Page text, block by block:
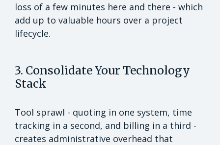
loss of a few minutes here and there - which
add up to valuable hours over a project
lifecycle.
3. Consolidate Your Technology
Stack
Tool sprawl - quoting in one system, time
tracking in a second, and billing in a third -
creates administrative overhead that